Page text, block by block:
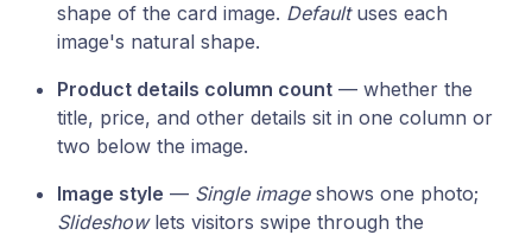
shape of the card image. Defaultuses each
image's natural shape.
Product details column count — whether the
title, price, and other details sit in one column or
two below the image.
Image style — Single imageshows one photo;
Slideshowlets visitors swipe through the